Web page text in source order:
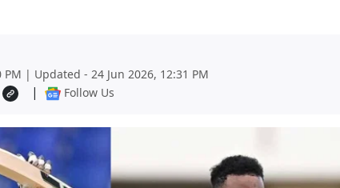
| Updated - 24 Jun 2026, 12:31 PM
| Follow Us